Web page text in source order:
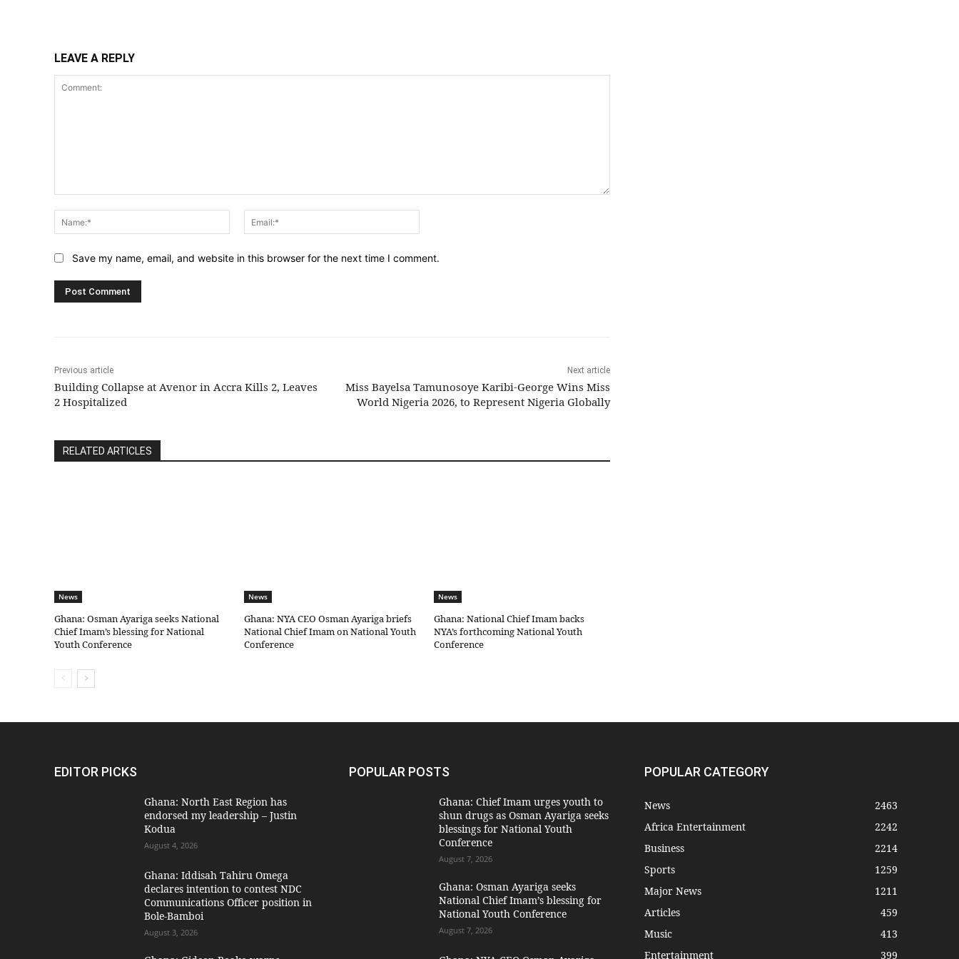
LEAVE A REPLY
Name:*
Save my name, email, and website in this browser for the next time I comment.
Previous article
Building Collapse at Avenor in Accra Kills 2, Leaves
2 Hospitalized
Next article
Miss Bayelsa Tamunosoye Karibi-George Wins Miss
World Nigeria 2026, to Represent Nigeria Globally
RELATED ARTICLES
News
Ghana: Osman Ayariga seeks National
Chief Imam’s blessing for National
Youth Conference
News
Ghana: NYA CEO Osman Ayariga briefs
National Chief Imam on National Youth
Conference
News
Ghana: National Chief Imam backs
NYA’s forthcoming National Youth
Conference
EDITOR PICKS
Ghana: North East Region has
endorsed my leadership – Justin
Kodua
August 4, 2026
Ghana: Iddisah Tahiru Omega
declares intention to contest NDC
Communications Officer position in
Bole-Bamboi
August 3, 2026
POPULAR POSTS
Ghana: Chief Imam urges youth to
shun drugs as Osman Ayariga seeks
blessings for National Youth
Conference
August 7, 2026
Ghana: Osman Ayariga seeks
National Chief Imam’s blessing for
National Youth Conference
August 7, 2026
POPULAR CATEGORY
News
2463
Africa Entertainment
2242
Business
2214
Sports
1259
Major News
1211
Articles
459
Music
413
Entertainment
399